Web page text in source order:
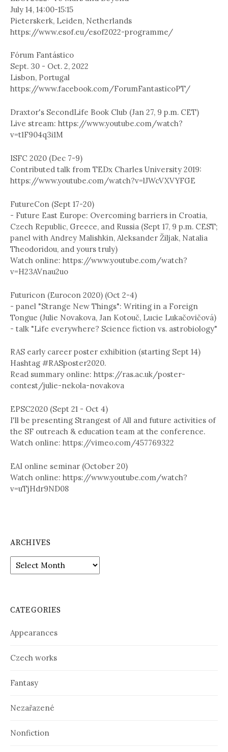
July 14, 14:00-15:15
Pieterskerk, Leiden, Netherlands
https://www.esof.eu/esof2022-programme/
Fórum Fantástico
Sept. 30 - Oct. 2, 2022
Lisbon, Portugal
https://www.facebook.com/ForumFantasticoPT/
Draxtor's SecondLife Book Club (Jan 27, 9 p.m. CET)
Live stream: https://www.youtube.com/watch?
v=t1F904q3i1M
ISFC 2020 (Dec 7-9)
Contributed talk from TEDx Charles University 2019:
https://www.youtube.com/watch?v=lJWcVXVYFGE
FutureCon (Sept 17-20)
- Future East Europe: Overcoming barriers in Croatia,
Czech Republic, Greece, and Russia (Sept 17, 9 p.m. CEST;
panel with Andrey Malishkin, Aleksander Žiljak, Natalia
Theodoridou, and yours truly)
Watch online: https://www.youtube.com/watch?
v=H23AVnau2uo
Futuricon (Eurocon 2020) (Oct 2-4)
- panel "Strange New Things": Writing in a Foreign
Tongue (Julie Novakova, Jan Kotouč, Lucie Lukačovičová)
- talk "Life everywhere? Science fiction vs. astrobiology"
RAS early career poster exhibition (starting Sept 14)
Hashtag #RASposter2020.
Read summary online: https://ras.ac.uk/poster-
contest/julie-nekola-novakova
EPSC2020 (Sept 21 - Oct 4)
I'll be presenting Strangest of All and future activities of
the SF outreach & education team at the conference.
Watch online: https://vimeo.com/457769322
EAI online seminar (October 20)
Watch online: https://www.youtube.com/watch?
v=uTjHdr9ND08
ARCHIVES
r
i
e
CATEGORIES
Appearances
Czech works
Fantasy
Nezařazené
Nonfiction